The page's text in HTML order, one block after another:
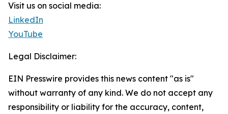
Visit us on social media:
LinkedIn
YouTube
Legal Disclaimer:
EIN Presswire provides this news content "as is"
without warranty of any kind. We do not accept any
responsibility or liability for the accuracy, content,